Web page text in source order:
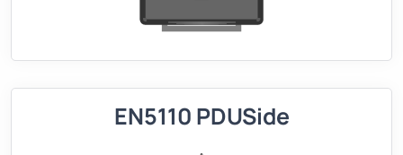
EN5110 PDUSide